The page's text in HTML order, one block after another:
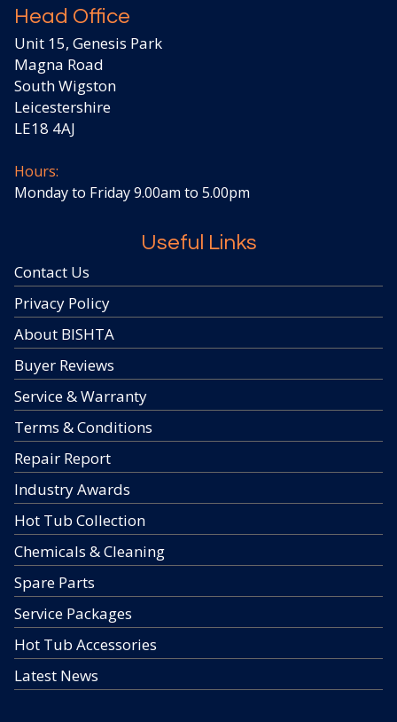
Head Office
Unit 15, Genesis Park
Magna Road
South Wigston
Leicestershire
LE18 4AJ
Hours:
Monday to Friday 9.00am to 5.00pm
Useful Links
Contact Us
Privacy Policy
About BISHTA
Buyer Reviews
Service & Warranty
Terms & Conditions
Repair Report
Industry Awards
Hot Tub Collection
Chemicals & Cleaning
Spare Parts
Service Packages
Hot Tub Accessories
Latest News